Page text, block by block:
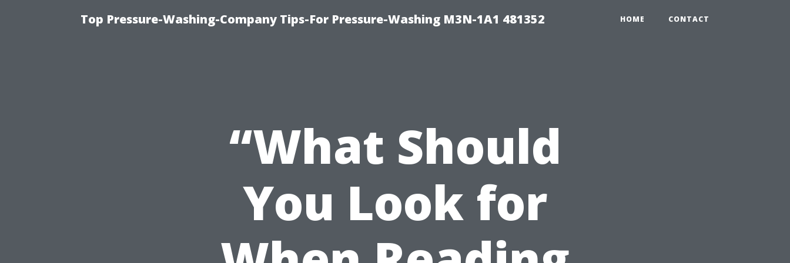
Top Pressure-Washing-Company Tips-For Pressure-Washing M3N-1A1 481352 HOME CONTACT
“What Should
You Look for